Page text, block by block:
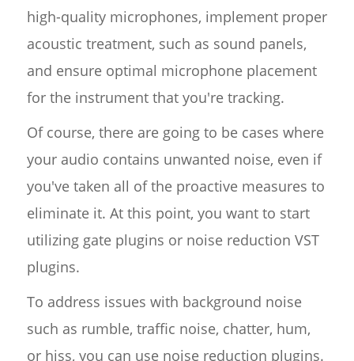
high-quality microphones, implement proper
acoustic treatment, such as sound panels,
and ensure optimal microphone placement
for the instrument that you're tracking.
Of course, there are going to be cases where
your audio contains unwanted noise, even if
you've taken all of the proactive measures to
eliminate it. At this point, you want to start
utilizing gate plugins or noise reduction VST
plugins.
To address issues with background noise
such as rumble, traffic noise, chatter, hum,
or hiss, you can use noise reduction plugins.